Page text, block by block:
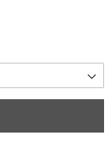
30 characters